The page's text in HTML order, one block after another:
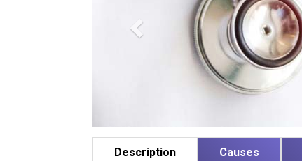
Description Causes